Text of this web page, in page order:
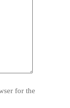
for the